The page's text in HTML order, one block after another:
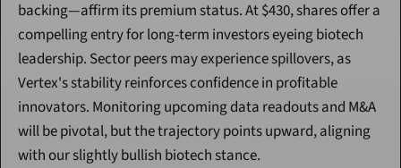
backing—affirm its premium status. At $430, shares offer a
compelling entry for long-term investors eyeing biotech
leadership. Sector peers may experience spillovers, as
Vertex's stability reinforces confidence in profitable
innovators. Monitoring upcoming data readouts and M&A
will be pivotal, but the trajectory points upward, aligning
with our slightly bullish biotech stance.